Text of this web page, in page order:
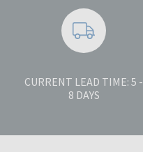
CURRENT LEAD TIME: 5 -
8 DAYS